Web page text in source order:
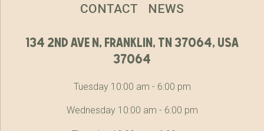
134 2nd ave n, franklin, tn 37064, usa
37064
Tuesday 10:00 am - 6:00 pm
Wednesday 10:00 am - 6:00 pm
CONTACT NEWS